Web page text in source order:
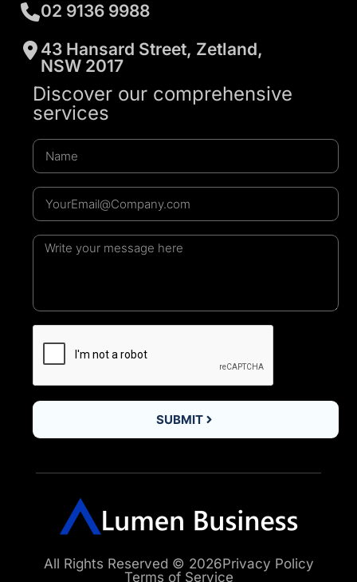
02 9136 9988
43 Hansard Street, Zetland,
NSW 2017
Discover our comprehensive
services
SUBMIT
All Rights Reserved © 2026Privacy Policy
Terms of Service